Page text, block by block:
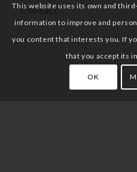
Contact
This website uses its own and
information to improve and
you content that interests you. If
that you accept its
OK